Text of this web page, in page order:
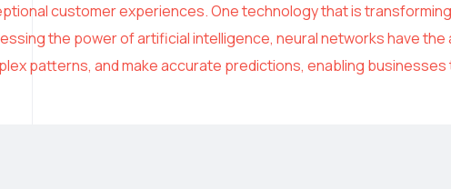
customer experiences. One technology that is
the power of artificial intelligence, neural networks have
patterns, and make accurate predictions, enabling